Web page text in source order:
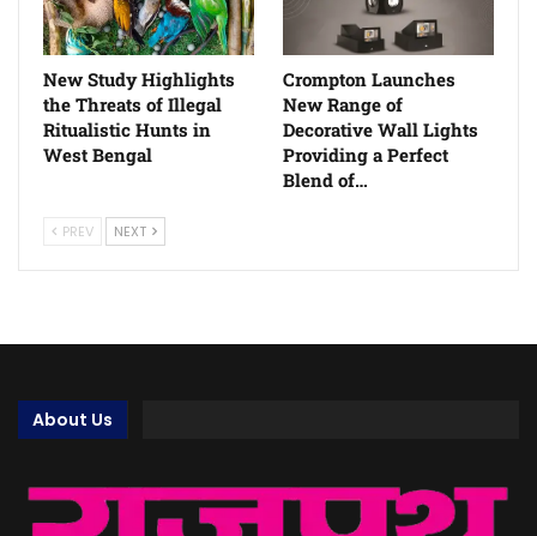
New Study Highlights
the Threats of Illegal
Ritualistic Hunts in
West Bengal
Crompton Launches
New Range of
Decorative Wall Lights
Providing a Perfect
Blend of…
PREV NEXT
About Us